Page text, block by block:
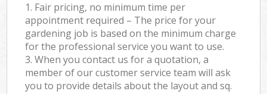
1. Fair pricing, no minimum time per
appointment required – The price for your
gardening job is based on the minimum charge
for the professional service you want to use.
3. When you contact us for a quotation, a
member of our customer service team will ask
you to provide details about the layout and sq.